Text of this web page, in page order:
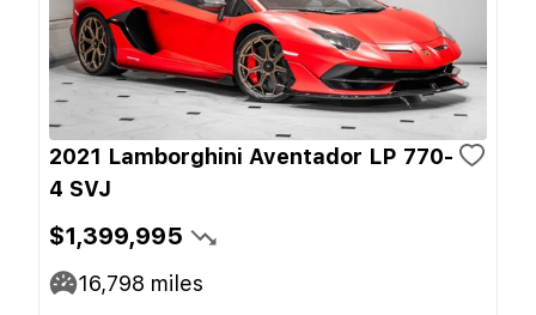
2021 Lamborghini Aventador LP 770-
4 SVJ
$1,399,995
16,798 miles